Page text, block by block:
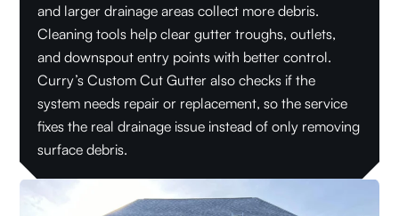
and larger drainage areas collect more debris.
Cleaning tools help clear gutter troughs, outlets,
and downspout entry points with better control.
Curry’s Custom Cut Gutter also checks if the
system needs repair or replacement, so the service
fixes the real drainage issue instead of only removing
surface debris.